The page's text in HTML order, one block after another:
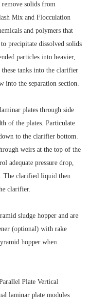
solids from
Mix and Flocculation
and polymers that
precipitate dissolved solids
particles into heavier,
tanks into the clarifier
into the separation section.
plates through side
of the plates. Particulate
to the clarifier bottom.
weirs at the top of the
adequate pressure drop,
The clarified liquid then
clarifier.
sludge hopper and are
(optional) with rake
hopper when
Plate Vertical
laminar plate modules